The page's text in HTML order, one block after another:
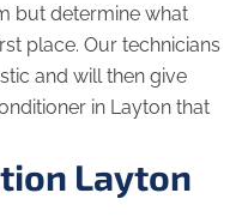
but determine what
place. Our technicians
and will then give
in Layton that
Layton